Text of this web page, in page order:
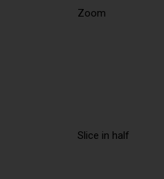
Zoom
Slice in half